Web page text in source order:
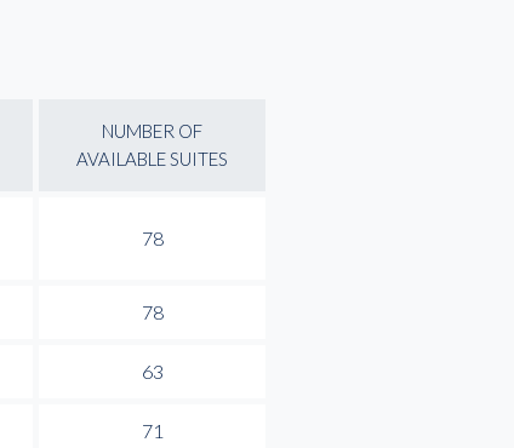
NUMBER OF
AVAILABLE SUITES
78
78
63
71